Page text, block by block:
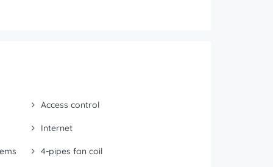
Access control
Internet
4-pipes fan coil